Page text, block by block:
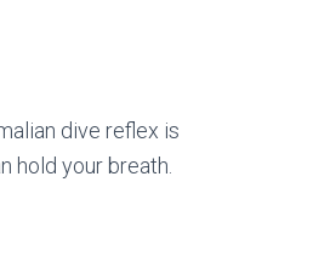
dive reflex is
hold your breath.